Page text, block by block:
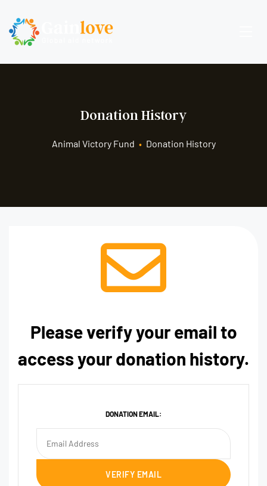
Donation History
Animal Victory Fund • Donation History
Please verify your email to
access your donation history.
DONATION EMAIL: